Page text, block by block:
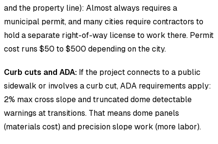
and the property line): Almost always requires a
municipal permit, and many cities require contractors to
hold a separate right-of-way license to work there. Permit
cost runs $50 to $500 depending on the city.
Curb cuts and ADA: If the project connects to a public
sidewalk or involves a curb cut, ADA requirements apply:
2% max cross slope and truncated dome detectable
warnings at transitions. That means dome panels
(materials cost) and precision slope work (more labor).